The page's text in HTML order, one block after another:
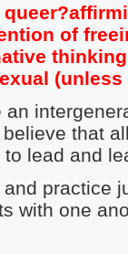
of
an
that
lead and
practice
with one